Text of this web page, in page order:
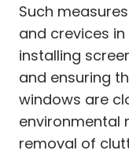
Such
and crevices in
installing
and ensuring
windows are
environmental
removal of